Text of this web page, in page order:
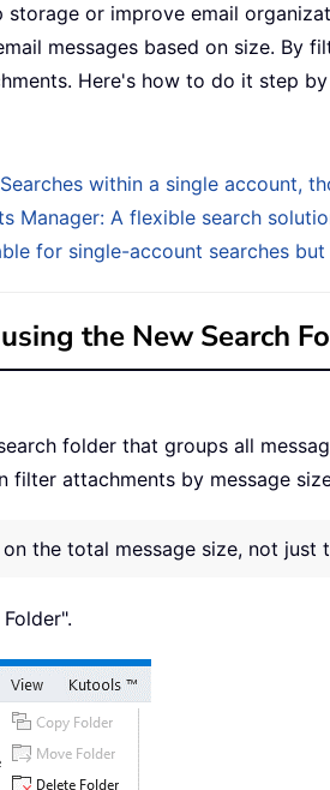
or improve email
messages based on size. By
Here's how to do it step
within a single account,
Manager: A flexible search
for single-account searches
the New Search
folder that groups all
filter attachments by message
the total message size, not just